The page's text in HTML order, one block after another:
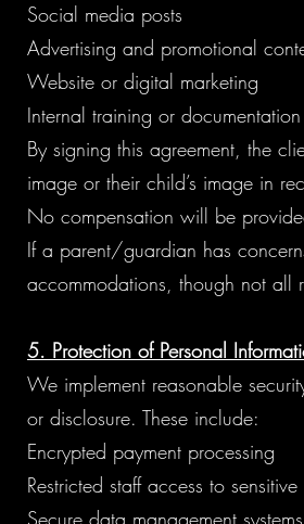
Social media posts
Advertising and promotional
Website or digital marketing
Internal training or
By signing this agreement, the
image or their child’s image in
No compensation will be
If a parent/guardian has
accommodations, though not all
5. Protection of Personal
We implement reasonable
or disclosure. These include:
Encrypted payment processing
Restricted staff access to
Secure data management systems